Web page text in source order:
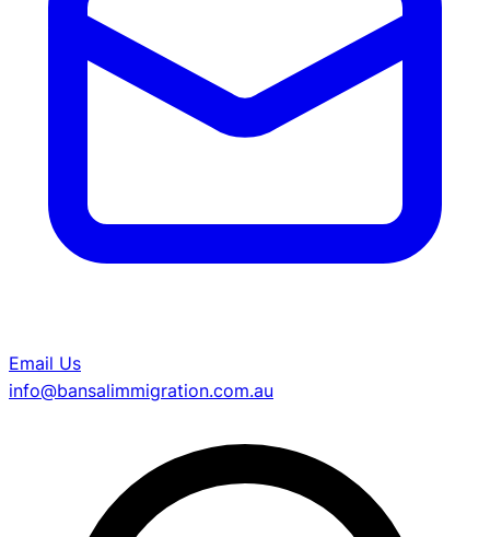
Email Us
info@bansalimmigration.com.au